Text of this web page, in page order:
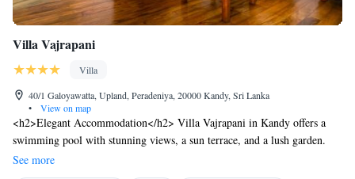
Villa Vajrapani
Villa
40/1 Galoyawatta, Upland, Peradeniya, 20000 Kandy, Sri Lanka
•
View on map
<h2>Elegant Accommodation</h2> Villa Vajrapani in Kandy offers a
swimming pool with stunning views, a sun terrace, and a lush garden.
Guests enjoy free WiFi, a restaurant, and a coffee shop. <h2>Comfortable
Amenities</h2> The villa features private check-in and check-out, a 24-
See more